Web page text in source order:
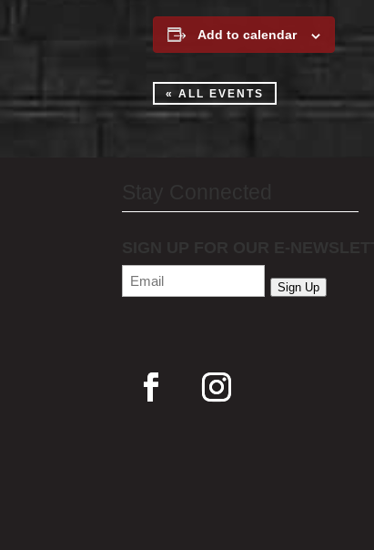
Add to calendar
« ALL EVENTS
Email(Required)
Sign Up